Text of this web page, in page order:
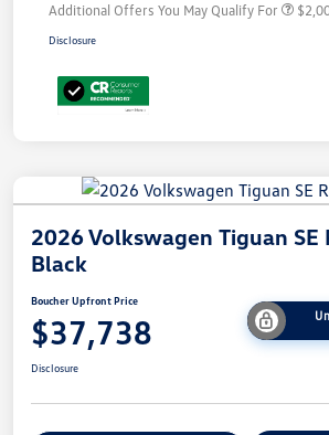
Additional Offers You May Qualify For
Disclosure
2026 Volkswagen Tiguan SE
Black
Boucher Upfront Price
$37,738
Disclosure